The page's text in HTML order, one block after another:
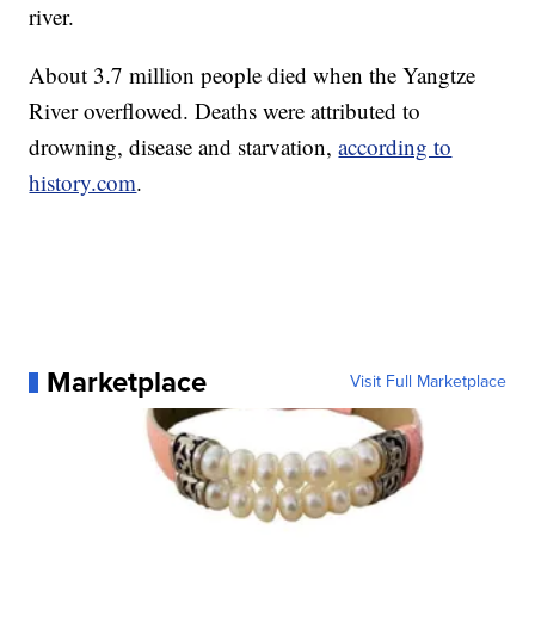
river.
About 3.7 million people died when the Yangtze
River overflowed. Deaths were attributed to
drowning, disease and starvation,according to
history.com.
Marketplace Visit Full Marketplace